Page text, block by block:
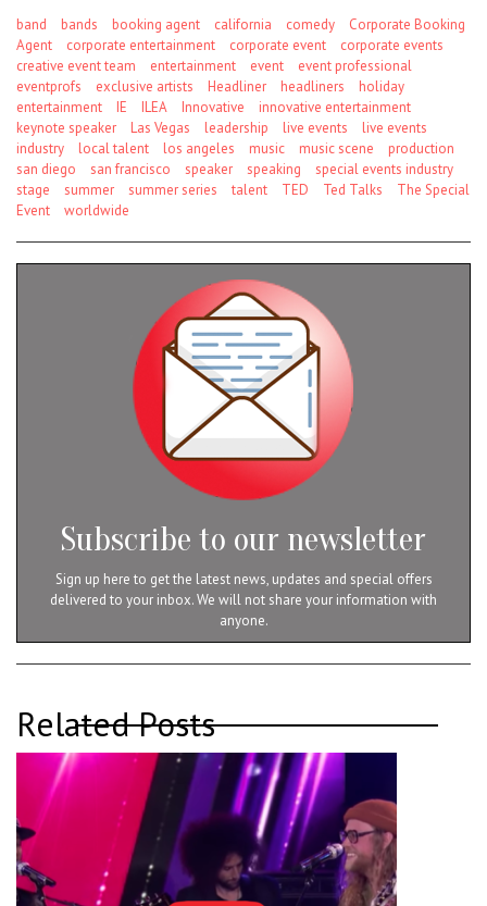
band bands booking agent california comedy
Corporate Booking
Agent
corporate entertainment corporate event
corporate events
creative event team
entertainment event
event professional
eventprofs
exclusive artists Headliner headliners
holiday
entertainment
IE ILEA Innovative
innovative entertainment
keynote speaker
Las Vegas leadership live events
live events
industry
local talent los angeles music music scene
production
san diego
san francisco speaker speaking
special events industry
stage
summer summer series talent TED Ted Talks
The Special
Event
worldwide
Subscribe to our newsletter
Sign up here to get the latest news, updates and special offers
delivered to your inbox. We will not share your information with
anyone.
Related Posts